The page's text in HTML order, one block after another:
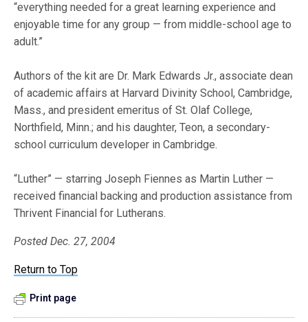
“everything needed for a great learning experience and
enjoyable time for any group — from middle-school age to
adult.”
Authors of the kit are Dr. Mark Edwards Jr., associate dean
of academic affairs at Harvard Divinity School, Cambridge,
Mass., and president emeritus of St. Olaf College,
Northfield, Minn.; and his daughter, Teon, a secondary-
school curriculum developer in Cambridge.
“Luther” — starring Joseph Fiennes as Martin Luther —
received financial backing and production assistance from
Thrivent Financial for Lutherans.
Posted Dec. 27, 2004
Return to Top
Print page